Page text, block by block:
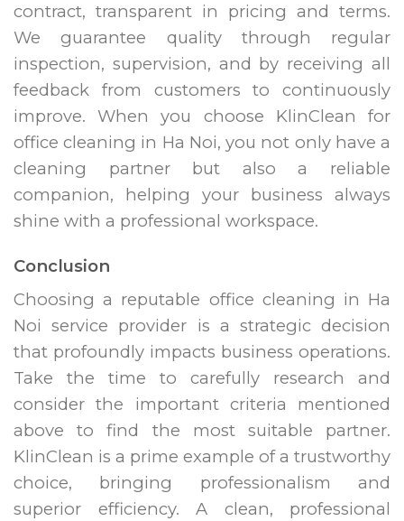
contract, transparent in pricing and terms.
We guarantee quality through regular
inspection, supervision, and by receiving all
feedback from customers to continuously
improve. When you choose KlinClean for
office cleaning in Ha Noi, you not only have a
cleaning partner but also a reliable
companion, helping your business always
shine with a professional workspace.
Conclusion
Choosing a reputable office cleaning in Ha
Noi service provider is a strategic decision
that profoundly impacts business operations.
Take the time to carefully research and
consider the important criteria mentioned
above to find the most suitable partner.
KlinClean is a prime example of a trustworthy
choice, bringing professionalism and
superior efficiency. A clean, professional